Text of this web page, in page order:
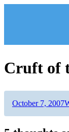
Cruft of
Author
Posted
October 7, 2007